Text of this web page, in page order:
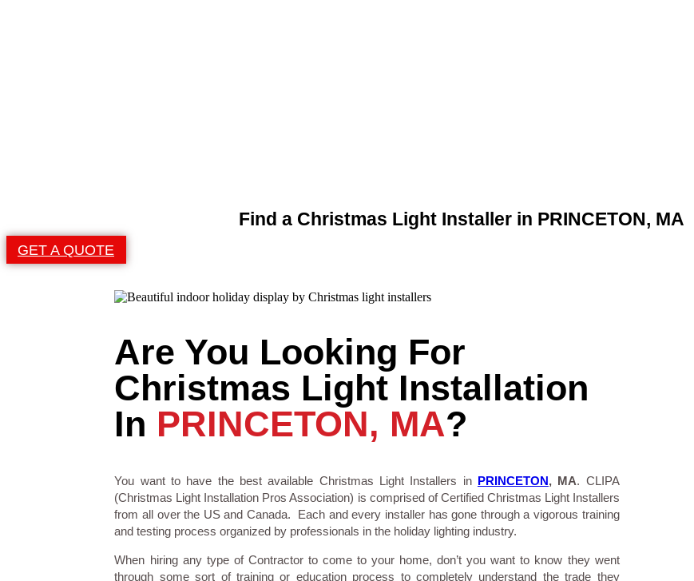
Find a Christmas Light Installer in PRINCETON, MA
GET A QUOTE
Are You Looking For
Christmas Light Installation
In PRINCETON, MA?
You want to have the best available Christmas Light Installers in PRINCETON, MA. CLIPA
(Christmas Light Installation Pros Association) is comprised of Certified Christmas Light Installers
from all over the US and Canada. Each and every installer has gone through a vigorous training
and testing process organized by professionals in the holiday lighting industry.
When hiring any type of Contractor to come to your home, don’t you want to know they went
through some sort of training or education process to completely understand the trade they